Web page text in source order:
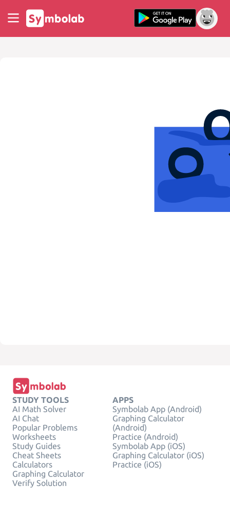
STUDY TOOLS
AI Math Solver
AI Chat
Popular Problems
Worksheets
Study Guides
Cheat Sheets
Calculators
Graphing Calculator
Verify Solution
APPS
Symbolab App (Android)
Graphing Calculator
(Android)
Practice (Android)
Symbolab App (iOS)
Graphing Calculator (iOS)
Practice (iOS)